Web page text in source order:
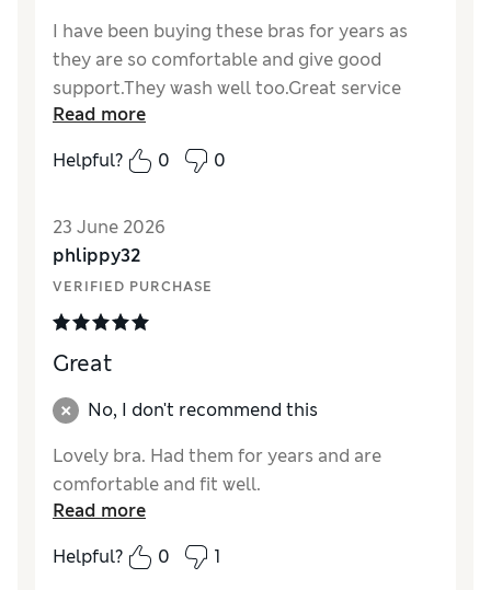
I have been buying these bras for years as
they are so comfortable and give good
support.They wash well too.Great service
from Marks and Spencers as usual.
Reviewer Ratings
Read more
Helpful?
0 0
23 June 2026
phlippy32
VERIFIED PURCHASE
Great
No, I don't recommend this
Lovely bra. Had them for years and are
comfortable and fit well.
Read more
Helpful?
0 1